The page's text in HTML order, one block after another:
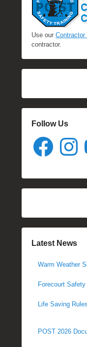
Use our Contractor
contractor.
Follow Us
Facebook Instagram
Latest News
Warm Weather
Forecourt Safety
Life Saving Rules
POST 2026